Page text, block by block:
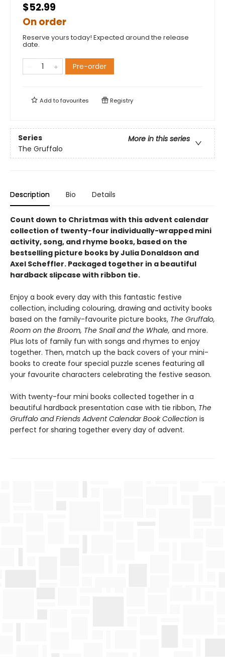
$52.99
On order
Reserve yours today! Expected around the release
date.
Pre-order
Add tofavourites Registry
Series
More in this series
The Gruffalo
Description Bio Details
Count down to Christmas with this advent calendar
collection of twenty-four individually-wrapped mini
activity, song, and rhyme books, based on the
bestselling picture books by Julia Donaldson and
Axel Scheffler. Packaged together in a beautiful
hardback slipcase with ribbon tie.
Enjoy a book every day with this fantastic festive
collection, including colouring, drawing and activity books
based on the family-favourite picture books, The Gruffalo,
Room on the Broom, The Snail and the Whale, and more.
Plus lots of family fun with songs and rhymes to enjoy
together. Then, match up the back covers of your mini-
books to create four special puzzle scenes featuring all
your favourite characters celebrating the festive season.
With twenty-four mini books collected together in a
beautiful hardback presentation case with tie ribbon, The
Gruffalo and Friends Advent Calendar Book Collection is
perfect for sharing together every day of advent.